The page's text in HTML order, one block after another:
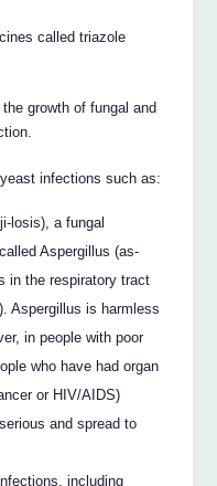
called triazole
growth of fungal and
infections such as:
losis), a fungal
Aspergillus (as-
in the respiratory tract
Aspergillus is harmless
in people with poor
who have had organ
or HIV/AIDS)
and spread to
including